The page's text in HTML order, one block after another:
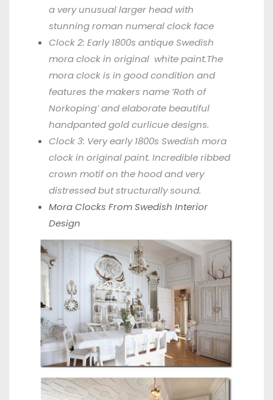
a very unusual larger head with
stunning roman numeral clock face
Clock 2: Early 1800s antique Swedish
mora clock in original white paint.The
mora clock is in good condition and
features the makers name ‘Roth of
Norkoping’ and elaborate beautiful
handpanted gold curlicue designs.
Clock 3: Very early 1800s Swedish mora
clock in original paint. Incredible ribbed
crown motif on the hood and very
distressed but structurally sound.
Mora Clocks FromSwedish Interior
Design